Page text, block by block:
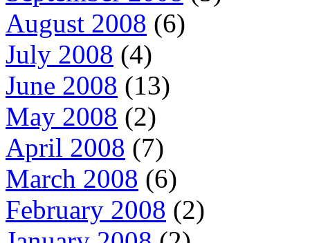
August 2008 (6)
July 2008 (4)
June 2008 (13)
May 2008 (2)
April 2008 (7)
March 2008 (6)
February 2008 (2)